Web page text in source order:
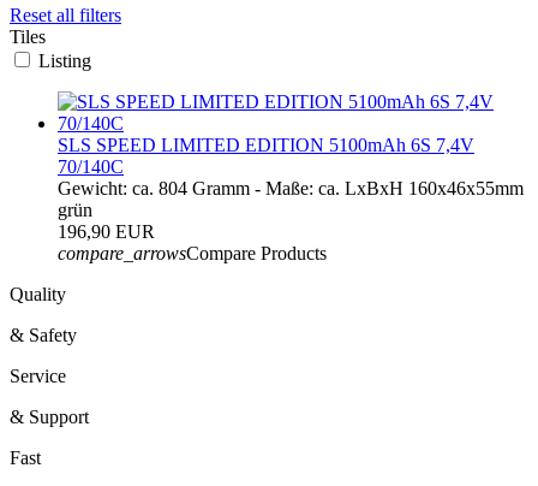
Reset all filters
Tiles
Listing
SLS SPEED LIMITED EDITION 5100mAh 6S 7,4V
70/140C
Gewicht: ca. 804 Gramm - Maße: ca. LxBxH 160x46x55mm
grün
196,90 EUR
compare_arrowsCompare Products
Quality
& Safety
Service
& Support
Fast